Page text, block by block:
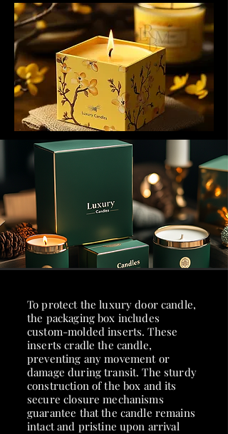
To protect the luxury door candle,
the packaging box includes
custom-molded inserts. These
inserts cradle the candle,
preventing any movement or
damage during transit. The sturdy
construction of the box and its
secure closure mechanisms
guarantee that the candle remains
intact and pristine upon arrival